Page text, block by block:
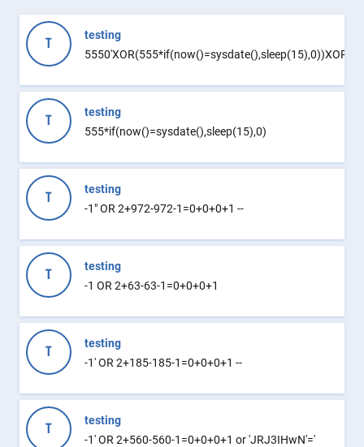
T
testing
5550'XOR(555*if(now()=sysdate(),sleep(15),0))XOR'Z
T
testing
555*if(now()=sysdate(),sleep(15),0)
T
testing
-1" OR 2+972-972-1=0+0+0+1 --
T
testing
-1 OR 2+63-63-1=0+0+0+1
T
testing
-1' OR 2+185-185-1=0+0+0+1 --
T
testing
-1' OR 2+560-560-1=0+0+0+1 or 'JRJ3IHwN'='